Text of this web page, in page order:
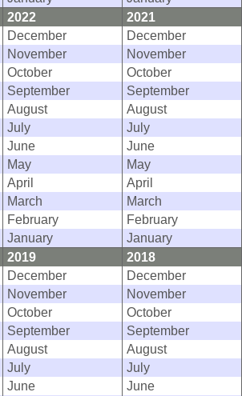
2022
2021
December
December
November
November
October
October
September
September
August
August
July
July
June
June
May
May
April
April
March
March
February
February
January
January
2019
2018
December
December
November
November
October
October
September
September
August
August
July
July
June
June